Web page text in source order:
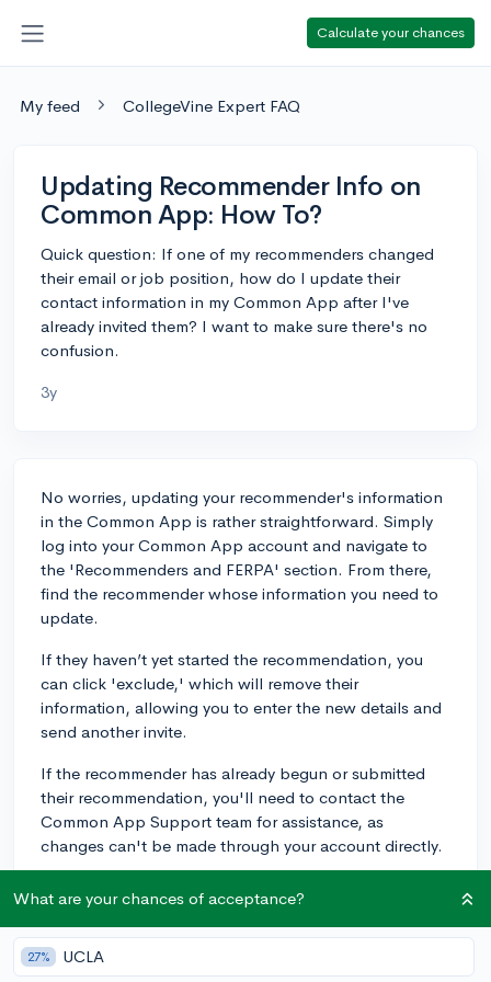
Calculate your chances
My feed CollegeVine Expert FAQ
Updating Recommender Info on
Common App: How To?
Quick question: If one of my recommenders changed
their email or job position, how do I update their
contact information in my Common App after I've
already invited them? I want to make sure there's no
confusion.
3y
No worries, updating your recommender's information
in the Common App is rather straightforward. Simply
log into your Common App account and navigate to
the 'Recommenders and FERPA' section. From there,
find the recommender whose information you need to
update.
If they haven’t yet started the recommendation, you
can click 'exclude,' which will remove their
information, allowing you to enter the new details and
send another invite.
If the recommender has already begun or submitted
their recommendation, you'll need to contact the
Common App Support team for assistance, as
changes can't be made through your account directly.
change as well, so they look out for any new
communications from your colleges. Lastly, ensure the
colleges to which you're applying are informed of the
What are your chances of acceptance?
27% UCLA